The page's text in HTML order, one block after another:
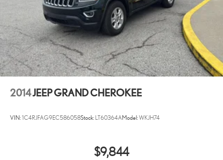
2014JEEP GRAND CHEROKEE
VIN:1C4RJFAG9EC586058Stock: LT60364AModel:WKJH74
$9,844